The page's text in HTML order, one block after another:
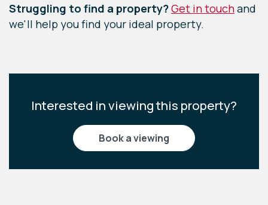
Struggling to find a property?Get in touchand
we'll help you find your ideal property.
Interested in viewing this property?
book a viewing